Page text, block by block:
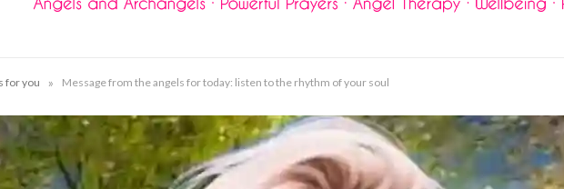
for you » Message from the angels for today: listen to the rhythm of your soul